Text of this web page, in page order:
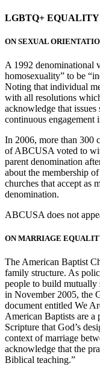
LGBTQ+ EQUALITY
ON SEXUAL
A 1992 denominational
homosexuality” to be
Noting that individual
with all resolutions
acknowledge that
continuous engagement
In 2006, more than 300
of ABCUSA voted to
parent denomination
about the membership
churches that accept as
denomination.
ABCUSA does not
ON MARRIAGE
The American Baptist
family structure. As
people to build mutually
in November 2005, the
document entitled We
American Baptists are a
Scripture that God’s
context of marriage
acknowledge that the
Biblical teaching.”